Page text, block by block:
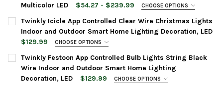
Multicolor LED
$54.27 - $239.99 CHOOSE OPTIONS
LIGHT COUNT:
STOCK:
DECREASE QUANTITY OF TWINKLY STRINGS APP CONTROLLED
INCREASE QUANTITY OF TWINKLY STRINGS APP
Twinkly Icicle App Controlled Clear Wire Christmas Lights
Indoor and Outdoor Smart Home Lighting Decoration, LED
$129.99
CHOOSE OPTIONS
BULB COLOR:
Twinkly Festoon App Controlled Bulb Lights String Black
Wire Indoor and Outdoor Smart Home Lighting
Decoration, LED
$129.99 CHOOSE OPTIONS